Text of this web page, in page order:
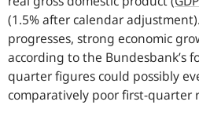
(1.5% after calendar adjustment).
progresses, strong economic
according to the Bundesbank’s
quarter figures could possibly
comparatively poor first-quarter